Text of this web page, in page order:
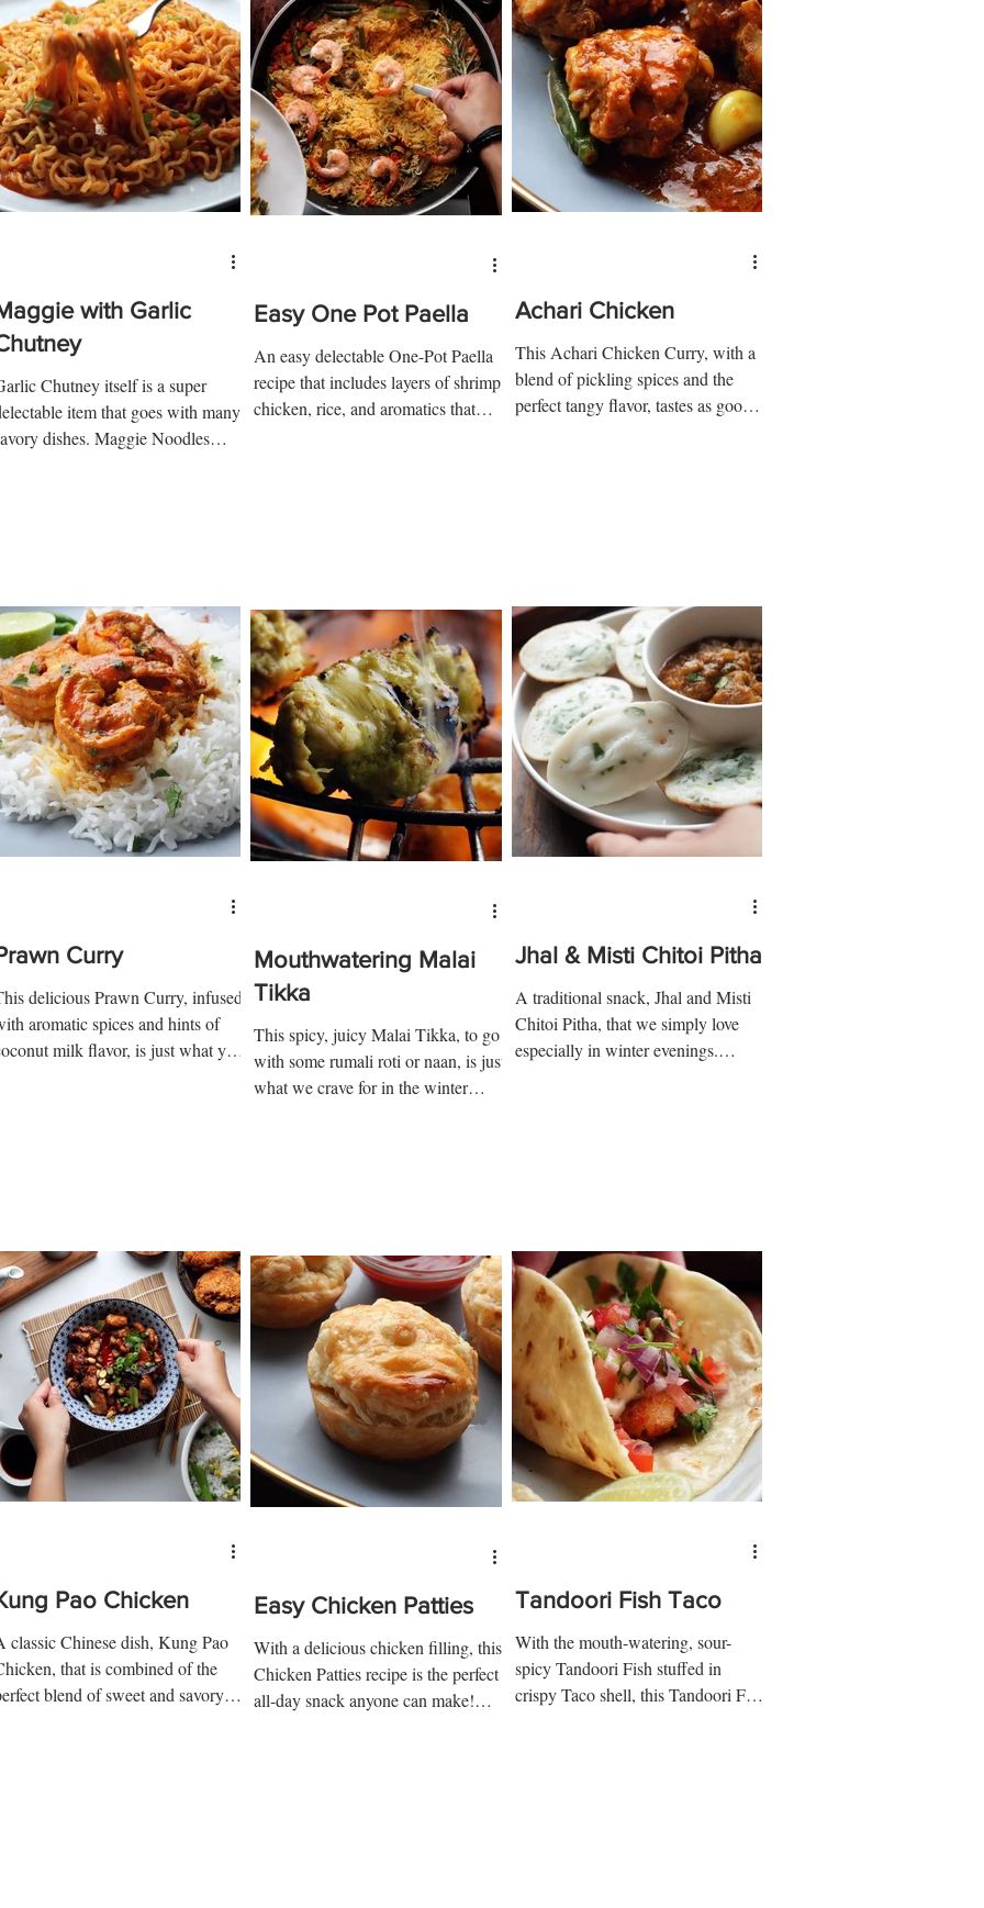
with Garlic
Chutney itself is a super
item that goes with many
dishes. Maggie Noodles
Easy One Pot Paella
An easy delectable One-Pot Paella
recipe that includes layers of shrimp,
chicken, rice, and aromatics that
Achari Chicken
This Achari Chicken Curry, with a
blend of pickling spices and the
perfect tangy flavor, tastes as good
Curry
delicious Prawn Curry, infused
aromatic spices and hints of
milk flavor, is just what you
Mouthwatering Malai
Tikka
This spicy, juicy Malai Tikka, to go
with some rumali roti or naan, is just
what we crave for in the winter
Jhal & Misti Chitoi Pitha
A traditional snack, Jhal and Misti
Chitoi Pitha, that we simply love
especially in winter evenings.
Pao Chicken
classic Chinese dish, Kung Pao
that is combined of the
blend of sweet and savory
Easy Chicken Patties
With a delicious chicken filling, this
Chicken Patties recipe is the perfect
all-day snack anyone can make!
Tandoori Fish Taco
With the mouth-watering, sour-
spicy Tandoori Fish stuffed in
crispy Taco shell, this Tandoori Fish